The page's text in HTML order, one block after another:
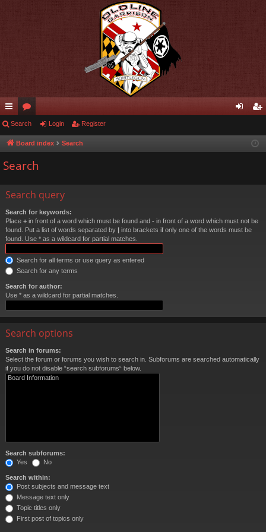
ui
ck
lin
or
u ist
Search Login Register
Board index Search
Search
Search query
Search for keywords:
Place + in front of a word which must be found and - in front of a word which must not be
found. Put a list of words separated by | into brackets if only one of the words must be
found. Use * as a wildcard for partial matches.
Search for all terms or use query as entered
Search for any terms
Search for author:
Use * as a wildcard for partial matches.
Search options
Search in forums:
Select the forum or forums you wish to search in. Subforums are searched automatically
if you do not disable “search subforums“ below.
Search subforums:
Yes
No
Search within:
Post subjects and message text
Message text only
Topic titles only
First post of topics only